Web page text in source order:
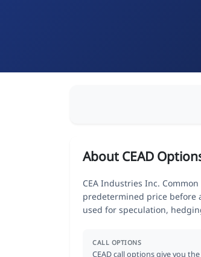
About CEAD
CEA Industries Inc.
predetermined price before
used for speculation,
CALL OPTIONS
CEAD call options give you